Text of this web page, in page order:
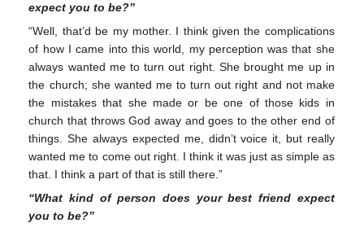
expect you to be?”
“Well, that’d be my mother. I think given the complications
of how I came into this world, my perception was that she
always wanted me to turn out right. She brought me up in
the church; she wanted me to turn out right and not make
the mistakes that she made or be one of those kids in
church that throws God away and goes to the other end of
things. She always expected me, didn’t voice it, but really
wanted me to come out right. I think it was just as simple as
that. I think a part of that is still there.”
“What kind of person does your best friend expect
you to be?”